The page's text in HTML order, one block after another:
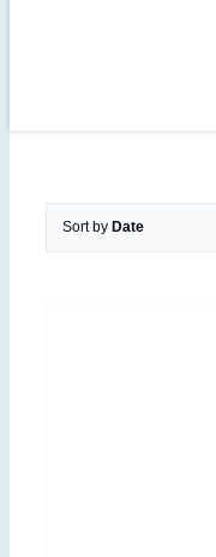
Sort by Date